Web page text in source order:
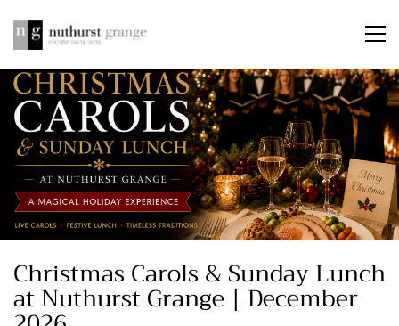
Christmas Carols & Sunday Lunch
at Nuthurst Grange | December